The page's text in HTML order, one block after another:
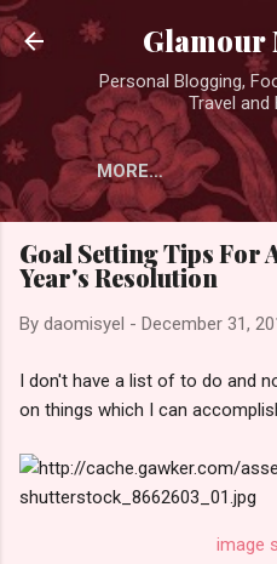
Skip to
Glamour
Personal Blogging,
Travel and
MORE…
Goal Setting Tips For
Year's Resolution
By daomisyel - December 31,
I don't have a list of to do and
on things which I can
image